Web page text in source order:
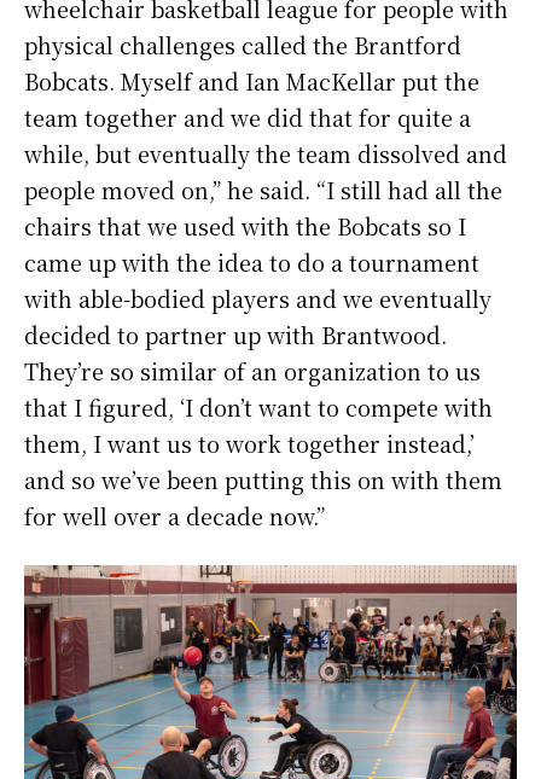
wheelchair basketball league for people with
physical challenges called the Brantford
Bobcats. Myself and Ian MacKellar put the
team together and we did that for quite a
while, but eventually the team dissolved and
people moved on,” he said. “I still had all the
chairs that we used with the Bobcats so I
came up with the idea to do a tournament
with able-bodied players and we eventually
decided to partner up with Brantwood.
They’re so similar of an organization to us
that I figured, ‘I don’t want to compete with
them, I want us to work together instead,’
and so we’ve been putting this on with them
for well over a decade now.”